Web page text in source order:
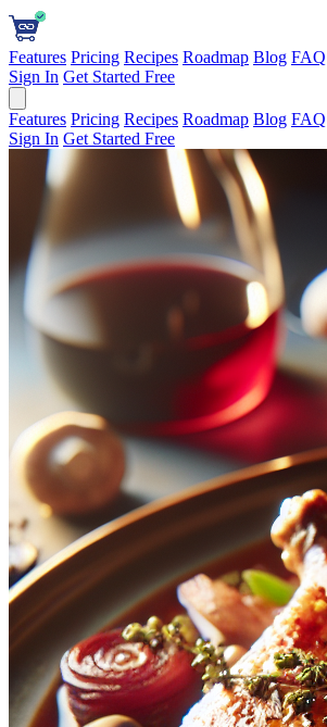
Features Pricing Recipes Roadmap Blog FAQ
Sign In Get Started Free
Features Pricing Recipes Roadmap Blog FAQ
Sign In Get Started Free